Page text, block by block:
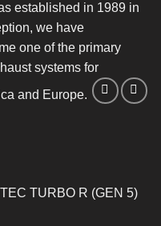
established in 1989 in
we have
one of the primary
systems for
and Europe.
TURBO R (GEN 5)